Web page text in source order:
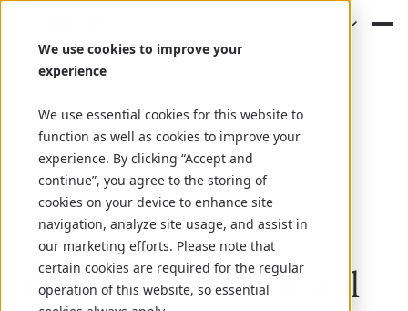
We use cookies to improve your
experience
We use essential cookies for this website to
function as well as cookies to improve your
experience. By clicking “Accept and
continue”, you agree to the storing of
cookies on your device to enhance site
navigation, analyze site usage, and assist in
our marketing efforts. Please note that
certain cookies are required for the regular
operation of this website, so essential
Home Insights X-Road: Estonia's digital backbone
ArticleJune 10, 2022
by Nortal
X-Road: Estonia's digital